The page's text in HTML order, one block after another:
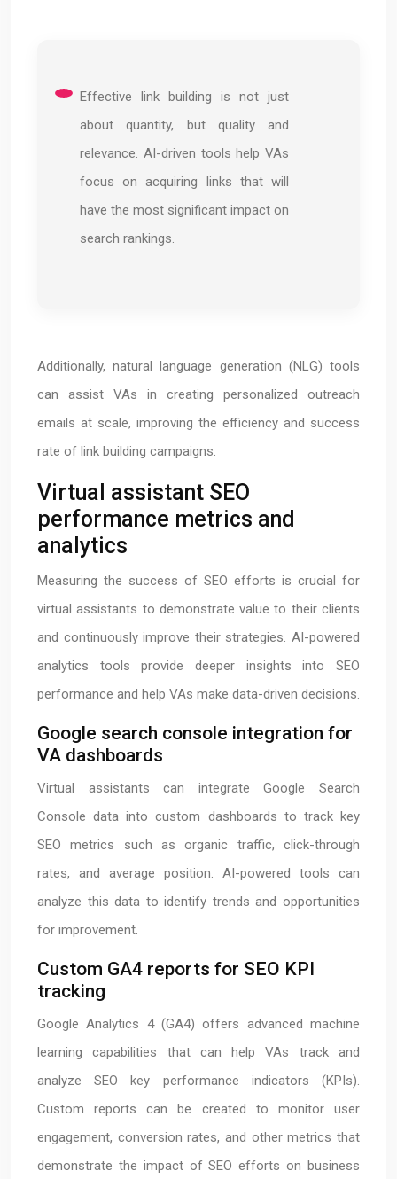
Effective link building is not just
about quantity, but quality and
relevance. AI-driven tools help VAs
focus on acquiring links that will
have the most significant impact on
search rankings.
Additionally, natural language generation (NLG) tools
can assist VAs in creating personalized outreach
emails at scale, improving the efficiency and success
rate of link building campaigns.
Virtual assistant SEO
performance metrics and
analytics
Measuring the success of SEO efforts is crucial for
virtual assistants to demonstrate value to their clients
and continuously improve their strategies. AI-powered
analytics tools provide deeper insights into SEO
performance and help VAs make data-driven decisions.
Google search console integration for
VA dashboards
Virtual assistants can integrate Google Search
Console data into custom dashboards to track key
SEO metrics such as organic traffic, click-through
rates, and average position. AI-powered tools can
analyze this data to identify trends and opportunities
for improvement.
Custom GA4 reports for SEO KPI
tracking
Google Analytics 4 (GA4) offers advanced machine
learning capabilities that can help VAs track and
analyze SEO key performance indicators (KPIs).
Custom reports can be created to monitor user
engagement, conversion rates, and other metrics that
demonstrate the impact of SEO efforts on business